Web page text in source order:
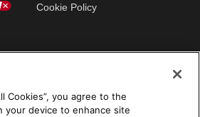
Cookie Policy
Cookies”, you agree to the
your device to enhance site